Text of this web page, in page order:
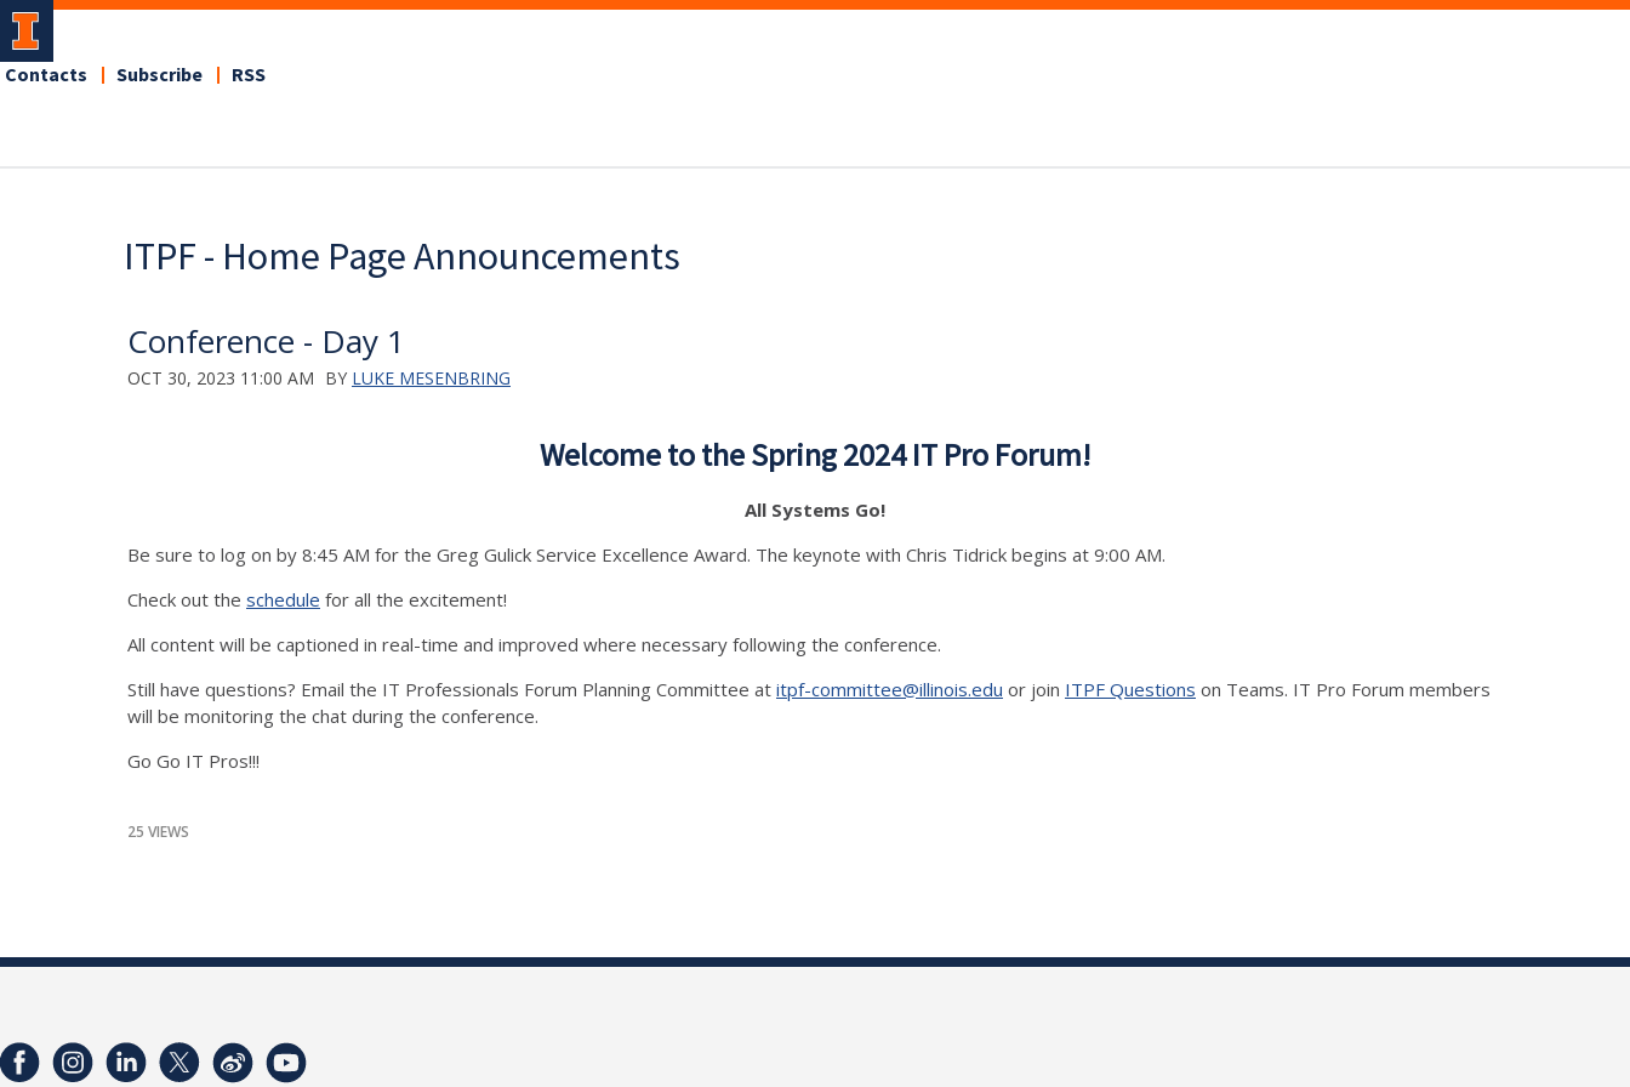
Contacts Subscribe RSS
ITPF - Home Page Announcements
Conference - Day 1
OCT 30, 2023 11:00 AM BY LUKE MESENBRING
Welcome to the Spring 2024 IT Pro Forum!
All Systems Go!
Be sure to log on by 8:45 AM for the Greg Gulick Service Excellence Award. The keynote with Chris Tidrick begins at 9:00 AM.
Check out the schedule for all the excitement!
All content will be captioned in real-time and improved where necessary following the conference.
Still have questions? Email the IT Professionals Forum Planning Committee at itpf-committee@illinois.edu or join ITPF Questions on Teams. IT Pro Forum members
will be monitoring the chat during the conference.
Go Go IT Pros!!!
25 VIEWS